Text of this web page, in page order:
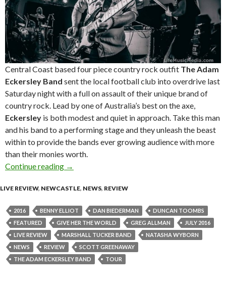
Central Coast based four piece country rock outfit The Adam
Eckersley Band sent the local football club into overdrive last
Saturday night with a full on assault of their unique brand of
country rock. Lead by one of Australia’s best on the axe,
Eckersley is both modest and quiet in approach. Take this man
and his band to a performing stage and they unleash the beast
within to provide the bands ever growing audience with more
than their monies worth.
Continue reading Live Review : Adam Eckersley Band Live at
→
LIVE REVIEW, NEWCASTLE, NEWS, REVIEW
2016 BENNY ELLIOT DAN BIEDERMAN
DUNCAN TOOMBS
FEATURED
GIVE HER THE WORLD GREG ALLMAN
JULY 2016
LIVE REVIEW
MARSHALL TUCKER BAND
NATASHA WYBORN
NEWS
REVIEW
SCOTT GREENAWAY
THE ADAM ECKERSLEY BAND
TOUR